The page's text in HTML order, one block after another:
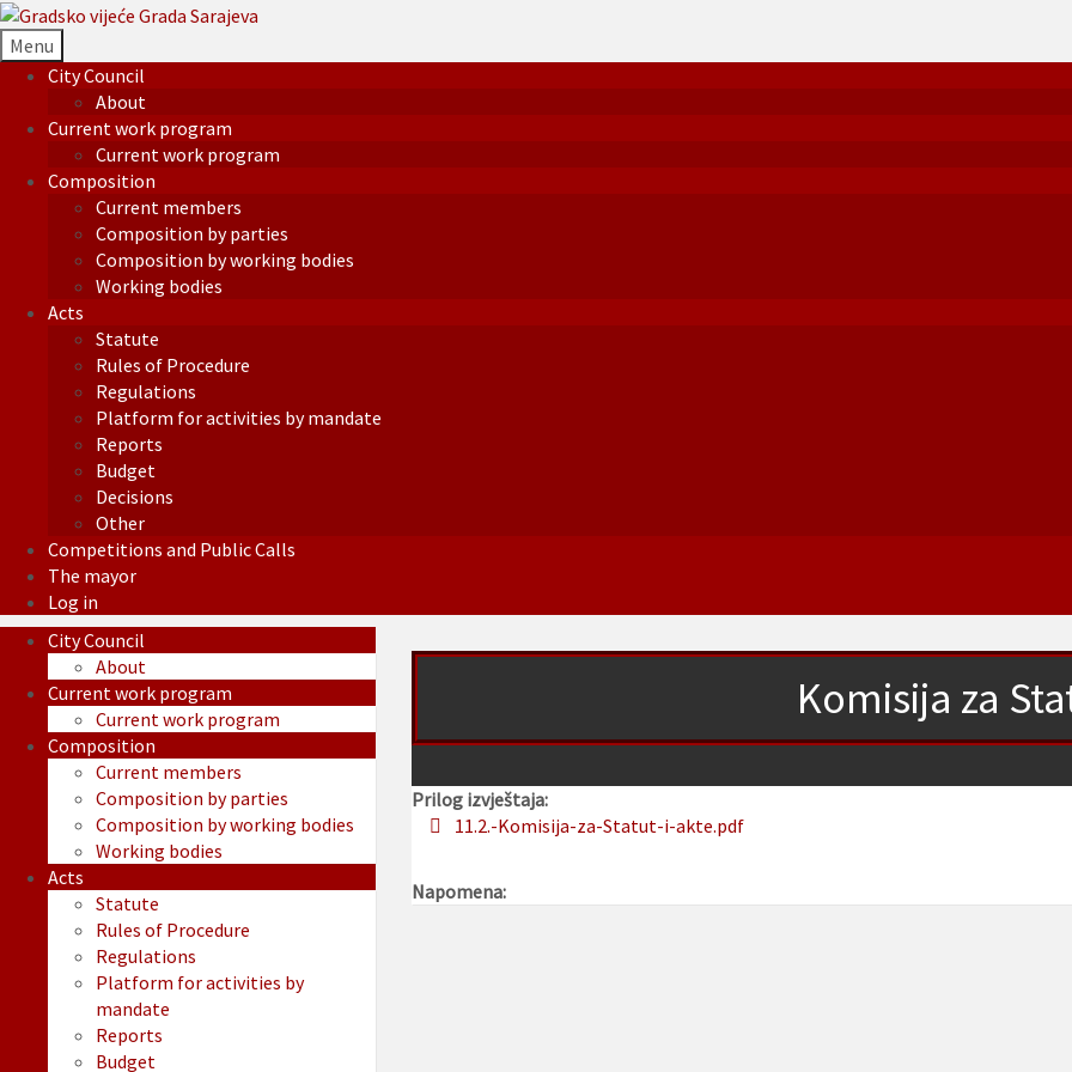
Menu
City Council
About
Current work program
Current work program
Composition
Current members
Composition by parties
Composition by working bodies
Working bodies
Acts
Statute
Rules of Procedure
Regulations
Platform for activities by mandate
Reports
Budget
Decisions
Other
Competitions and Public Calls
The mayor
Log in
Komisija za
Prilog izvještaja:
11.2.-Komisija-za-Statut-i-akte.pdf
Napomena:
City Council
About
Current work program
Current work program
Composition
Current members
Composition by parties
Composition by working bodies
Working bodies
Acts
Statute
Rules of Procedure
Regulations
Platform for activities by
mandate
Reports
Budget